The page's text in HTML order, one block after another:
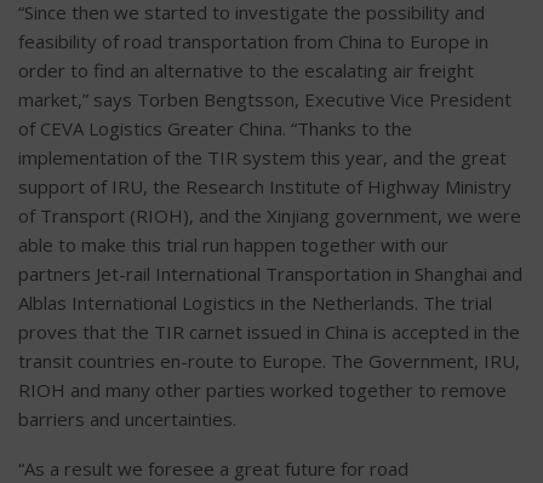
“Since then we started to investigate the possibility and
feasibility of road transportation from China to Europe in
order to find an alternative to the escalating air freight
market,” says Torben Bengtsson, Executive Vice President
of CEVA Logistics Greater China. “Thanks to the
implementation of the TIR system this year, and the great
support of IRU, the Research Institute of Highway Ministry
of Transport (RIOH), and the Xinjiang government, we were
able to make this trial run happen together with our
partners Jet-rail International Transportation in Shanghai and
Alblas International Logistics in the Netherlands. The trial
proves that the TIR carnet issued in China is accepted in the
transit countries en-route to Europe. The Government, IRU,
RIOH and many other parties worked together to remove
barriers and uncertainties.
“As a result we foresee a great future for road